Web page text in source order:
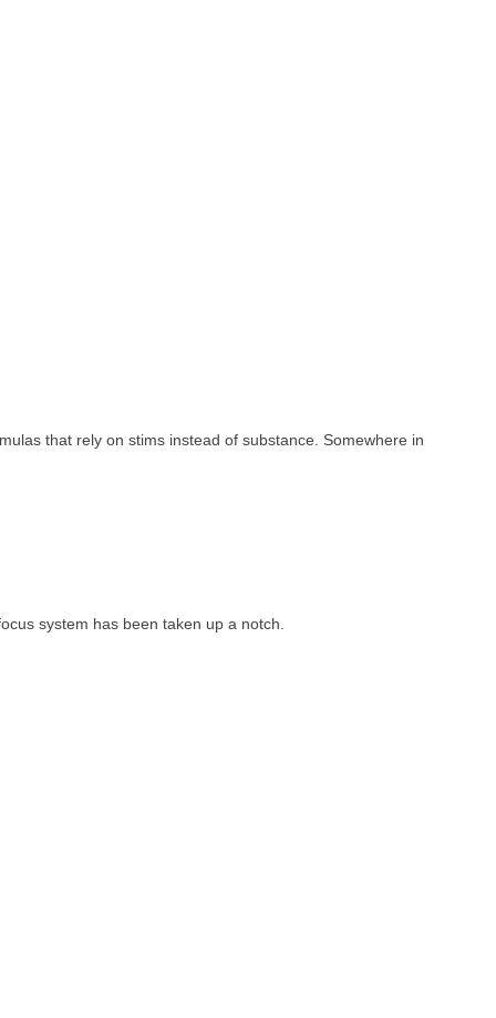
that rely on stims instead of substance. Somewhere in
system has been taken up a notch.